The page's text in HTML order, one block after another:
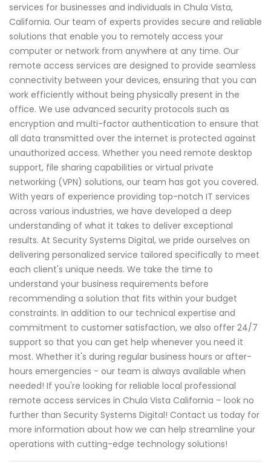
services for businesses and individuals in Chula Vista,
California. Our team of experts provides secure and reliable
solutions that enable you to remotely access your
computer or network from anywhere at any time. Our
remote access services are designed to provide seamless
connectivity between your devices, ensuring that you can
work efficiently without being physically present in the
office. We use advanced security protocols such as
encryption and multi-factor authentication to ensure that
all data transmitted over the internet is protected against
unauthorized access. Whether you need remote desktop
support, file sharing capabilities or virtual private
networking (VPN) solutions, our team has got you covered.
With years of experience providing top-notch IT services
across various industries, we have developed a deep
understanding of what it takes to deliver exceptional
results. At Security Systems Digital, we pride ourselves on
delivering personalized service tailored specifically to meet
each client's unique needs. We take the time to
understand your business requirements before
recommending a solution that fits within your budget
constraints. In addition to our technical expertise and
commitment to customer satisfaction, we also offer 24/7
support so that you can get help whenever you need it
most. Whether it's during regular business hours or after-
hours emergencies - our team is always available when
needed! If you're looking for reliable local professional
remote access services in Chula Vista California – look no
further than Security Systems Digital! Contact us today for
more information about how we can help streamline your
operations with cutting-edge technology solutions!